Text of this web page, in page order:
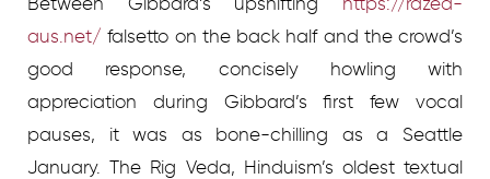
aus.net/ falsetto on the back half and the crowd’s
good response, concisely howling with
appreciation during Gibbard’s first few vocal
pauses, it was as bone-chilling as a Seattle
January. The Rig Veda, Hinduism’s oldest textual